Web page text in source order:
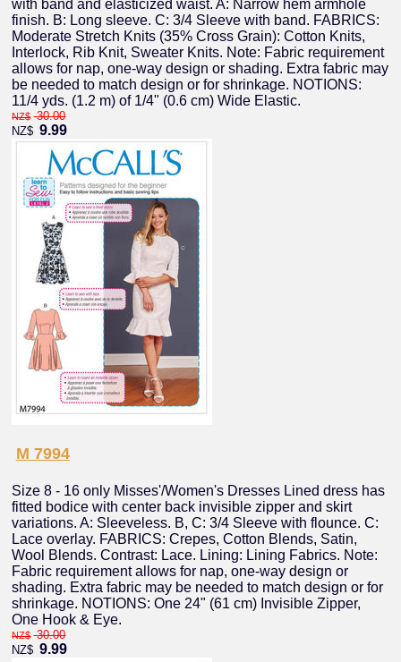
with band and elasticized waist. A: Narrow hem armhole
finish. B: Long sleeve. C: 3/4 Sleeve with band. FABRICS:
Moderate Stretch Knits (35% Cross Grain): Cotton Knits,
Interlock, Rib Knit, Sweater Knits. Note: Fabric requirement
allows for nap, one-way design or shading. Extra fabric may
be needed to match design or for shrinkage. NOTIONS:
11/4 yds. (1.2 m) of 1/4" (0.6 cm) Wide Elastic.
NZ$ 30.00
NZ$ 9.99
M 7994
Size 8 - 16 only Misses'/Women's Dresses Lined dress has
fitted bodice with center back invisible zipper and skirt
variations. A: Sleeveless. B, C: 3/4 Sleeve with flounce. C:
Lace overlay. FABRICS: Crepes, Cotton Blends, Satin,
Wool Blends. Contrast: Lace. Lining: Lining Fabrics. Note:
Fabric requirement allows for nap, one-way design or
shading. Extra fabric may be needed to match design or for
shrinkage. NOTIONS: One 24" (61 cm) Invisible Zipper,
One Hook & Eye.
NZ$ 30.00
NZ$ 9.99